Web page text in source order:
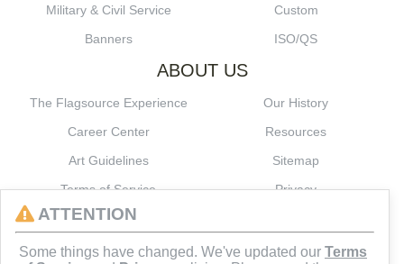
Military & Civil Service
Custom
Banners
ISO/QS
ABOUT US
The Flagsource Experience
Our History
Career Center
Resources
Art Guidelines
Sitemap
Terms of Service
Privacy
ATTENTION
Some things have changed. We've updated our Terms